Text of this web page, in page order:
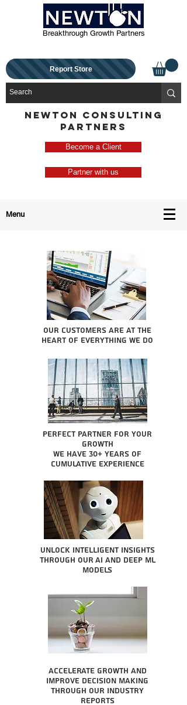
Breakthrough Growth Partners
Report Store
NEWTON CONSULTING
PARTNERS
Become a Client
Partner with us
Menu
Our Customers are at the
heart of everything we do
Perfect partner for your
growth
We have 30+ years of
cumulative experience
Unlock intelligent insights
through our AI and Deep ML
Models
Accelerate growth and
improve decision making
through our industry
reports